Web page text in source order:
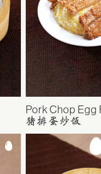
Pork Chop Egg
猪排蛋炒饭